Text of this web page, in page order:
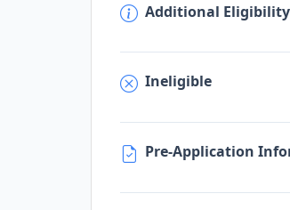
Additional
Ineligible
Pre-Application